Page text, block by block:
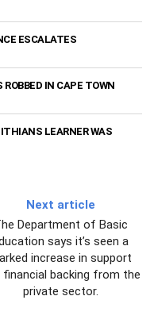
ESCALATES
IN CAPE TOWN
LEARNER WAS
Next article
Department of Basic
says it’s seen a
increase in support
financial backing from the
private sector.